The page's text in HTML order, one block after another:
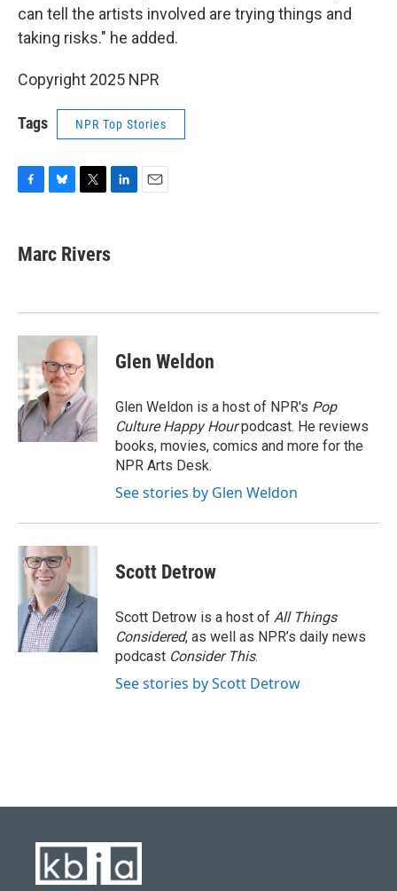
can tell the artists involved are trying things and
taking risks." he added.
Copyright 2025 NPR
Tags NPR Top Stories
e
b
k
e
s
t
t
e
n
Marc Rivers
Glen Weldon
Glen Weldon is a host of NPR's Pop
Culture Happy Hourpodcast. He reviews
books, movies, comics and more for the
NPR Arts Desk.
See stories by Glen Weldon
Scott Detrow
Scott Detrow is a host of All Things
Considered, as well as NPR’s daily news
podcast Consider This.
See stories by Scott Detrow